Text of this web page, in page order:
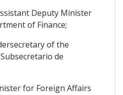
Deputy Minister
of Finance;
of the
de
for Foreign Affairs